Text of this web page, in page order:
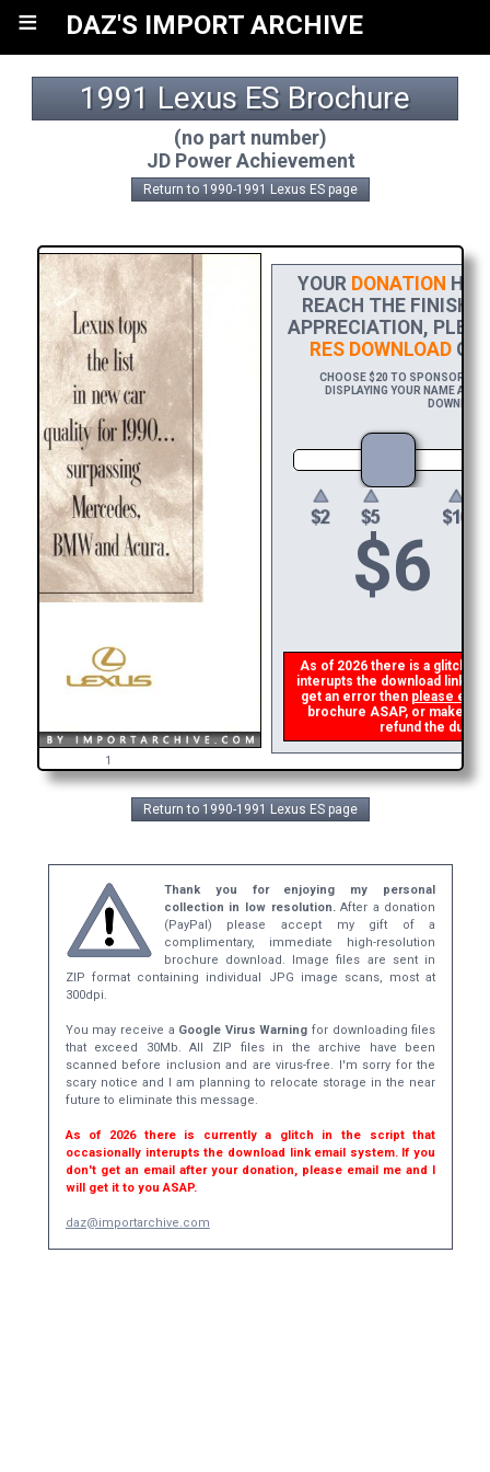
≡ DAZ'S IMPORT ARCHIVE
1991 Lexus ES Brochure
(no part number)
JD Power Achievement
Return to 1990-1991 Lexus ES page
1
YOUR DONATION
REACH THE FINISH
APPRECIATION,
RES DOWNLOADOF
CHOOSE $20 TO SPONSOR
DISPLAYING YOUR NAME AND/
$6
As of 2026 there is a glitch in
interupts the download link
get an error then please
brochure ASAP, or make a
refund the
Return to 1990-1991 Lexus ES page
Thank you for enjoying my personal
collection in low resolution.After a donation
(PayPal) please accept my gift of a
complimentary, immediate high-resolution
brochure download. Image files are sent in
ZIP format containing individual JPG image scans, most at
300dpi.
You may receive a Google Virus Warning for downloading files
that exceed 30Mb. All ZIP files in the archive have been
scanned before inclusion and are virus-free. I'm sorry for the
scary notice and I am planning to relocate storage in the near
future to eliminate this message.
As of 2026 there is currently a glitch in the script that
occasionally interupts the download link email system. If you
don't get an email after your donation, please email me and I
will get it to you ASAP.
daz@importarchive.com